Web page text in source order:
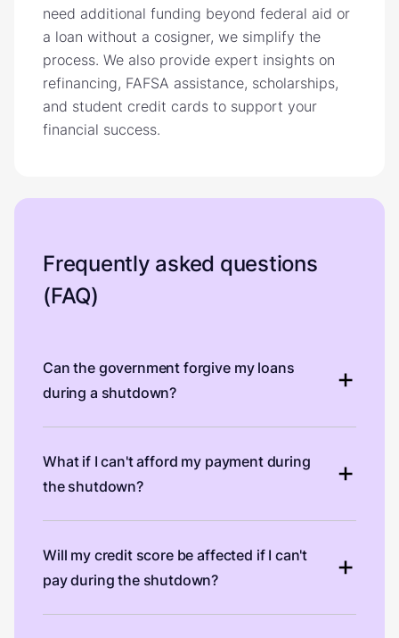
need additional funding beyond federal aid or
a loan without a cosigner, we simplify the
process. We also provide expert insights on
refinancing, FAFSA assistance, scholarships,
and student credit cards to support your
financial success.
Frequently asked questions
(FAQ)
Can the government forgive my loans
during a shutdown?
What if I can't afford my payment during
the shutdown?
Will my credit score be affected if I can't
pay during the shutdown?